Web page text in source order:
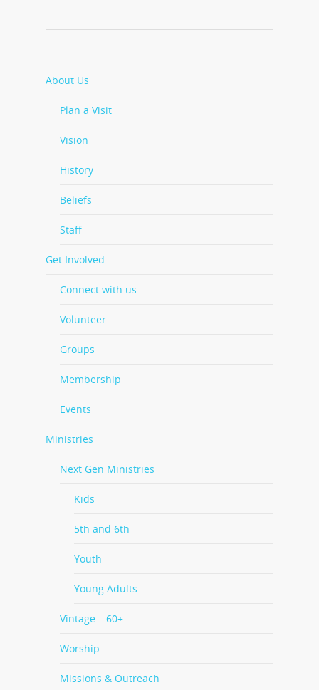
About Us
Plan a Visit
Vision
History
Beliefs
Staff
Get Involved
Connect with us
Volunteer
Groups
Membership
Events
Ministries
Next Gen Ministries
Kids
5th and 6th
Youth
Young Adults
Vintage – 60+
Worship
Missions & Outreach